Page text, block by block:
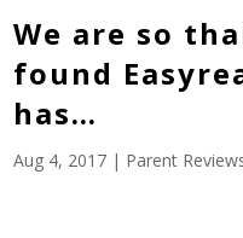
We are so
found
has…
Aug 4, 2017 | Parent